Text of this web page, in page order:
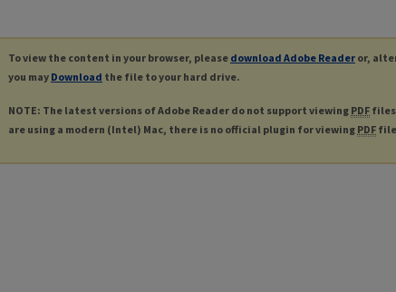
To view the content in your browser, please download Adobe Reader or,
you may Download the file to your hard drive.
NOTE: The latest versions of Adobe Reader do not support viewing PDF files
are using a modern (Intel) Mac, there is no official plugin for viewing PDF